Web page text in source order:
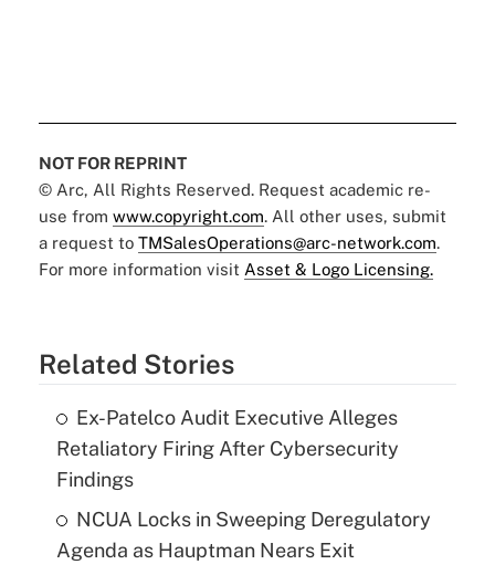
NOT FOR REPRINT
© Arc, All Rights Reserved. Request academic re-
use from www.copyright.com. All other uses, submit
a request to TMSalesOperations@arc-network.com.
For more information visit Asset & Logo Licensing.
Related Stories
Ex-Patelco Audit Executive Alleges
Retaliatory Firing After Cybersecurity
Findings
NCUA Locks in Sweeping Deregulatory
Agenda as Hauptman Nears Exit